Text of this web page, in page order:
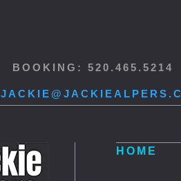
BOOKING: 520.465.5214
HOME